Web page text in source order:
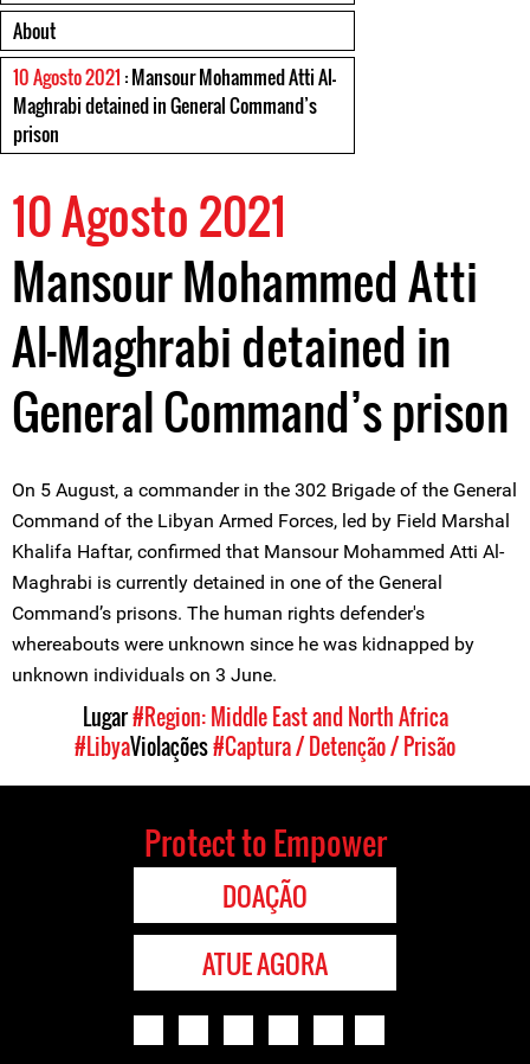
About
10 Agosto 2021 : Mansour Mohammed Atti Al-
Maghrabi detained in General Command’s
prison
10 Agosto 2021
Mansour Mohammed Atti
Al-Maghrabi detained in
General Command’s prison
On 5 August, a commander in the 302 Brigade of the General
Command of the Libyan Armed Forces, led by Field Marshal
Khalifa Haftar, confirmed that Mansour Mohammed Atti Al-
Maghrabi is currently detained in one of the General
Command’s prisons. The human rights defender's
whereabouts were unknown since he was kidnapped by
unknown individuals on 3 June.
Lugar#Region: Middle East and North Africa
#LibyaViolações#Captura / Detenção / Prisão
Protect to Empower
DOAÇÃO
ATUE AGORA